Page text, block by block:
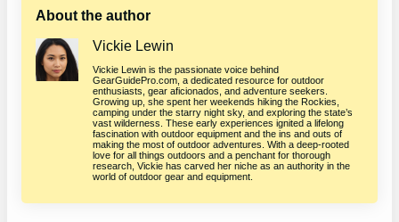
About the author
Vickie Lewin
Vickie Lewin is the passionate voice behind
GearGuidePro.com, a dedicated resource for outdoor
enthusiasts, gear aficionados, and adventure seekers.
Growing up, she spent her weekends hiking the Rockies,
camping under the starry night sky, and exploring the state’s
vast wilderness. These early experiences ignited a lifelong
fascination with outdoor equipment and the ins and outs of
making the most of outdoor adventures. With a deep-rooted
love for all things outdoors and a penchant for thorough
research, Vickie has carved her niche as an authority in the
world of outdoor gear and equipment.